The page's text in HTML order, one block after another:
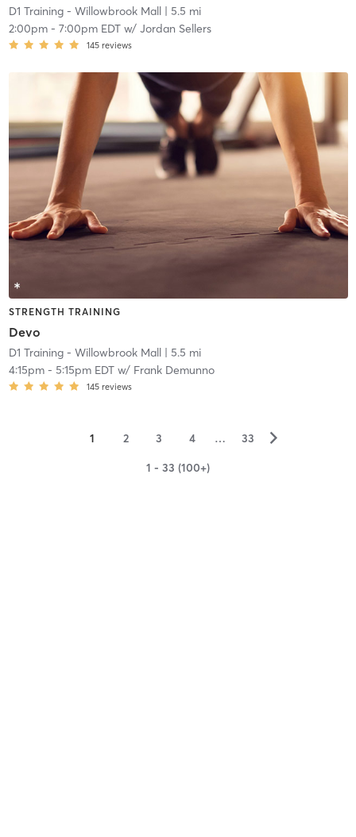
D1 Training - Willowbrook Mall| 5.5 mi
2:00pm- 7:00pm EDTw/ Jordan Sellers
145 reviews
STRENGTH TRAINING
Devo
D1 Training - Willowbrook Mall| 5.5 mi
4:15pm- 5:15pm EDTw/ Frank Demunno
145 reviews
1 2 3 4 … 33 ▻
1 - 33 (100+)